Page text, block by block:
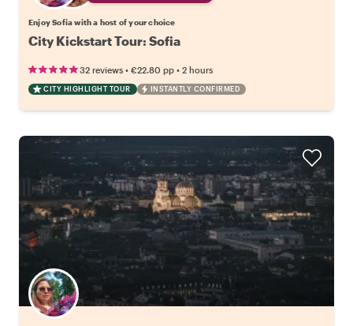
Enjoy Sofia with a host of your choice
City Kickstart Tour: Sofia
32 reviews • €22.80 pp • 2 hours
CITY HIGHLIGHT TOUR INSTANTLY CONFIRMED